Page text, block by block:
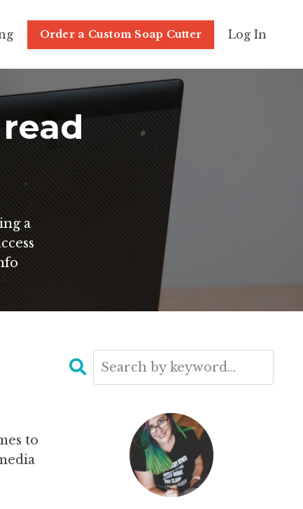
Order a Custom Soap Cutter Log In
a
to